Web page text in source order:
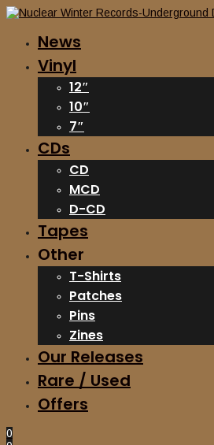
News
Vinyl
12″
10″
7″
CDs
CD
MCD
D-CD
Tapes
Other
T-Shirts
Patches
Pins
Zines
Our Releases
Rare / Used
Offers
0